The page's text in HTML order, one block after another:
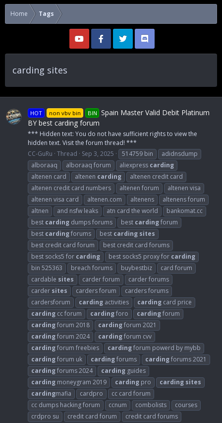
Home Tags
carding sites
HOT non vbv bin BIN Spain Master Valid Debit Platinum
BY best carding forum
*** Hidden text: You do not have sufficient rights to view the
hidden text. Visit the forum thread! ***
CC-GuRu Thread Sep 3, 2025 514759 bin
adidnsdump
alboraaq
alboraaq forum aliexpress carding
altenen card
altenen carding
altenen credit card
altenen credit card numbers
altenen forum
altenen visa
altenen visa card
altenen.com altenens
altenens forum
altnen
and nsfw leaks atn card the world
bankomat.cc
best carding dumps forums best cardingforum
best cardingforums best carding sites
best credit card forum
best credit card forums
best socks5 for carding best socks5 proxy for carding
bin 525363
breach forums buybestbiz
card forum
cardable sites carder forum
carder forums
carder sites carders forum
carders forums
cardersforum
carding activities carding card price
carding cc forum cardingforo cardingforum
cardingforum 2018 cardingforum 2021
cardingforum 2024 cardingforum cvv
cardingforum freebies cardingforum powerd by mybb
cardingforum uk cardingforums cardingforums 2021
cardingforums 2024 carding guides
carding moneygram 2019 carding pro carding sites
cardingmafia cardpro
cc card forum
cc dumps hacking forum
ccnum combolists
courses
crdpro su
credit card forum
credit card forums